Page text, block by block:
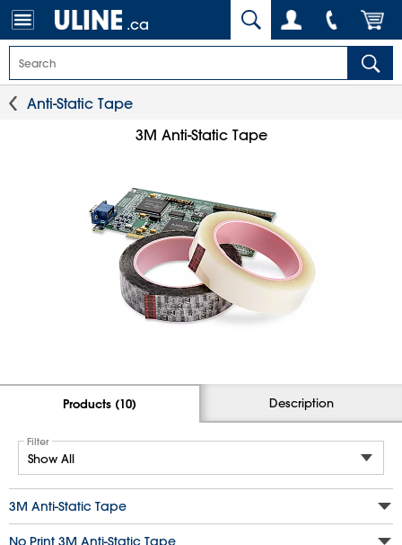
.ca
Anti-Static Tape
3M Anti-Static Tape
Products (10) Description
Filter
3M Anti-Static Tape
No Print 3M Anti-Static Tape